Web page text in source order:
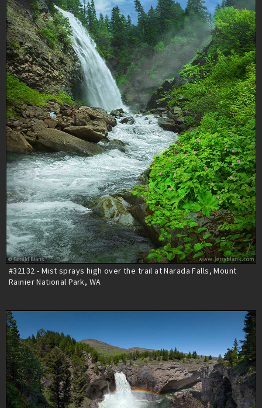
#32132 - Mist sprays high over the trail at Narada Falls, Mount
Rainier National Park, WA